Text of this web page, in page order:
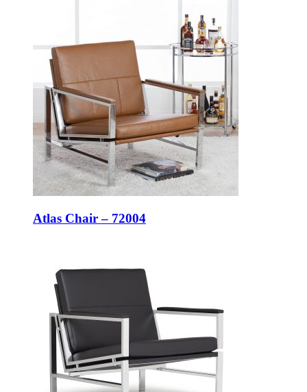
Atlas Chair – 72004